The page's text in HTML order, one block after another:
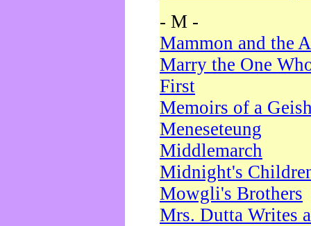
- M -
Mammon and the
Marry the One
First
Memoirs of a
Meneseteung
Middlemarch
Midnight's
Mowgli's Brothers
Mrs. Dutta Writes